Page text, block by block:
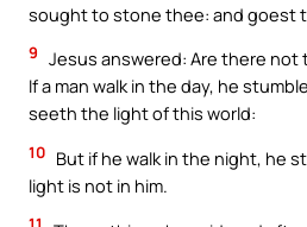
sought to stone thee: and goest
9 Jesus answered: Are there not
If a man walk in the day, he
seeth the light of this world:
10 But if he walk in the night, he
light is not in him.